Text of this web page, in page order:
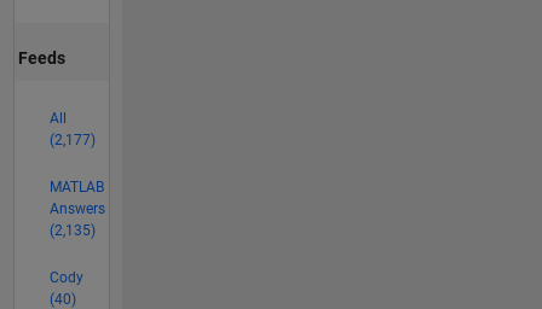
Feeds
All
(2,177)
MATLAB
Answers
(2,135)
Cody
(40)